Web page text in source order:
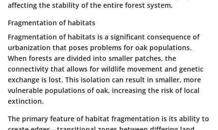
affecting the stability of the entire forest system.
Fragmentation of habitats
Fragmentation of habitats is a significant consequence of
urbanization that poses problems for oak populations.
When forests are divided into smaller patches, the
connectivity that allows for wildlife movement and genetic
exchange is lost. This isolation can result in smaller, more
vulnerable populations of oak, increasing the risk of local
extinction.
The primary feature of habitat fragmentation is its ability to